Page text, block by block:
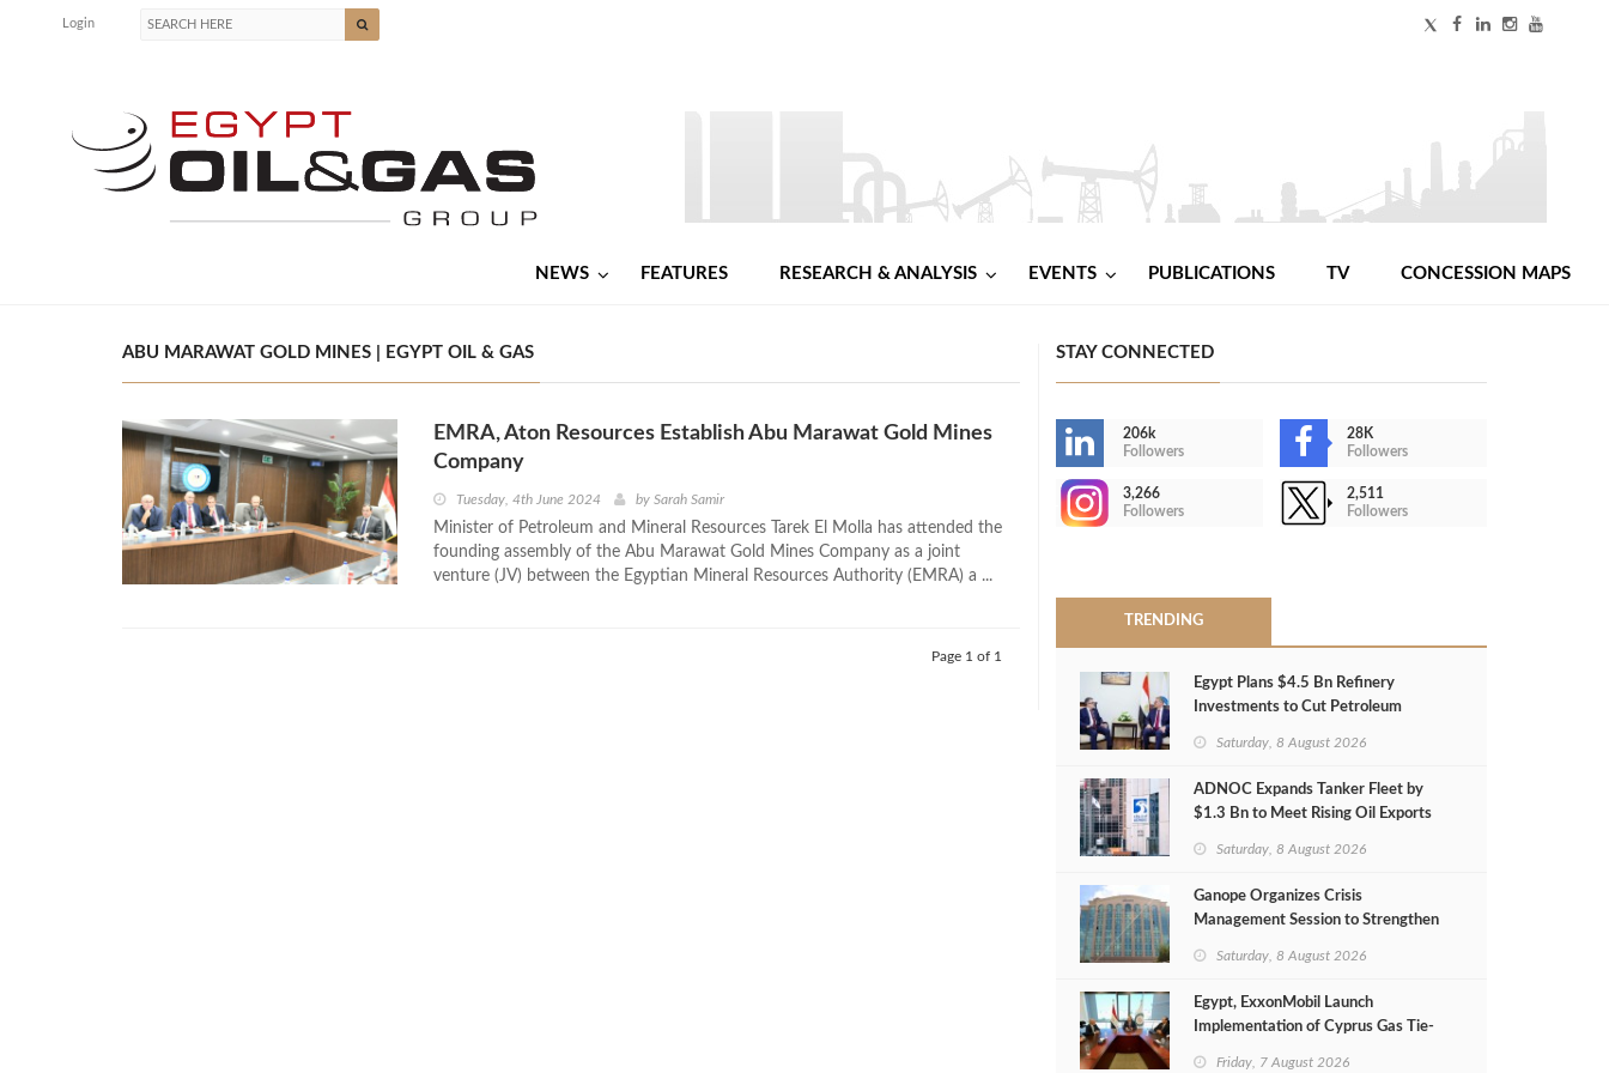
Login
NEWS FEATURES RESEARCH & ANALYSIS EVENTS PUBLICATIONS TV CONCESSION MAPS
ABU MARAWAT GOLD MINES | EGYPT OIL & GAS
EMRA, Aton Resources Establish Abu Marawat Gold Mines
Company
Tuesday, 4th June 2024 by Sarah Samir
Minister of Petroleum and Mineral Resources Tarek El Molla has attended the
founding assembly of the Abu Marawat Gold Mines Company as a joint
venture (JV) between the Egyptian Mineral Resources Authority (EMRA) a ...
Page 1 of 1
STAY CONNECTED
206k
Followers
28K
Followers
3,266
Followers
2,511
Followers
TRENDING
Egypt Plans $4.5 Bn Refinery
Investments to Cut Petroleum
Saturday, 8 August 2026
ADNOC Expands Tanker Fleet by
$1.3 Bn to Meet Rising Oil Exports
Saturday, 8 August 2026
Ganope Organizes Crisis
Management Session to Strengthen
Saturday, 8 August 2026
Egypt, ExxonMobil Launch
Implementation of Cyprus Gas Tie-
Friday, 7 August 2026